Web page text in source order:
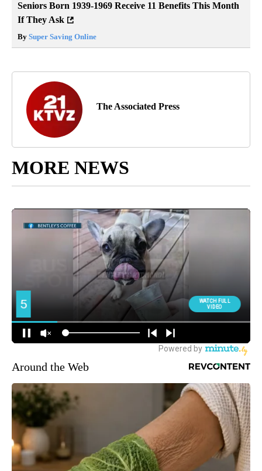
Seniors Born 1939-1969 Receive 11 Benefits This Month
If They Ask
By Super Saving Online
The Associated Press
MORE NEWS
Around the Web